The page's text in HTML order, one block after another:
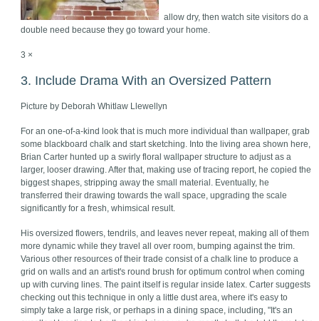
allow dry, then watch site visitors do a
double need because they go toward your home.
3 ×
3. Include Drama With an Oversized Pattern
Picture by Deborah Whitlaw Llewellyn
For an one-of-a-kind look that is much more individual than wallpaper, grab
some blackboard chalk and start sketching. Into the living area shown here,
Brian Carter hunted up a swirly floral wallpaper structure to adjust as a
larger, looser drawing. After that, making use of tracing report, he copied the
biggest shapes, stripping away the small material. Eventually, he
transferred their drawing towards the wall space, upgrading the scale
significantly for a fresh, whimsical result.
His oversized flowers, tendrils, and leaves never repeat, making all of them
more dynamic while they travel all over room, bumping against the trim.
Various other resources of their trade consist of a chalk line to produce a
grid on walls and an artist's round brush for optimum control when coming
up with curving lines. The paint itself is regular inside latex. Carter suggests
checking out this technique in only a little dust area, where it's easy to
simply take a large risk, or perhaps in a dining space, including, "It's an